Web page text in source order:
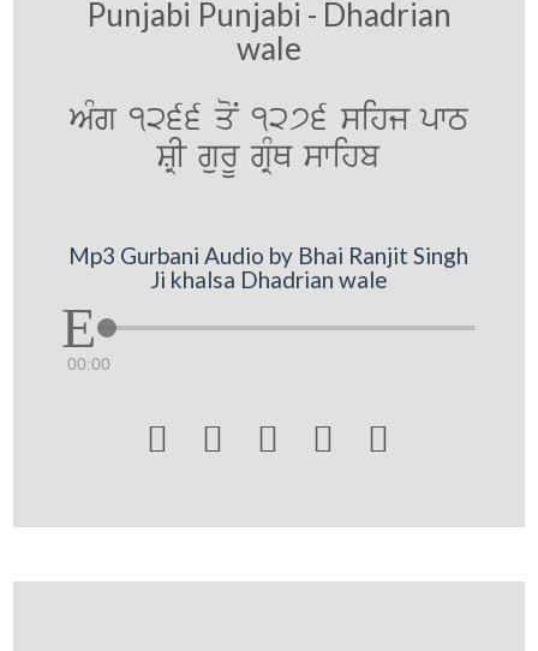
Punjabi Punjabi - Dhadrian
wale
AMg 1266 qoN 1276 sihj pwT
SRI gurU gRMQ swihb
Mp3 Gurbani Audio by Bhai Ranjit Singh
Ji khalsa Dhadrian wale
00:00
    